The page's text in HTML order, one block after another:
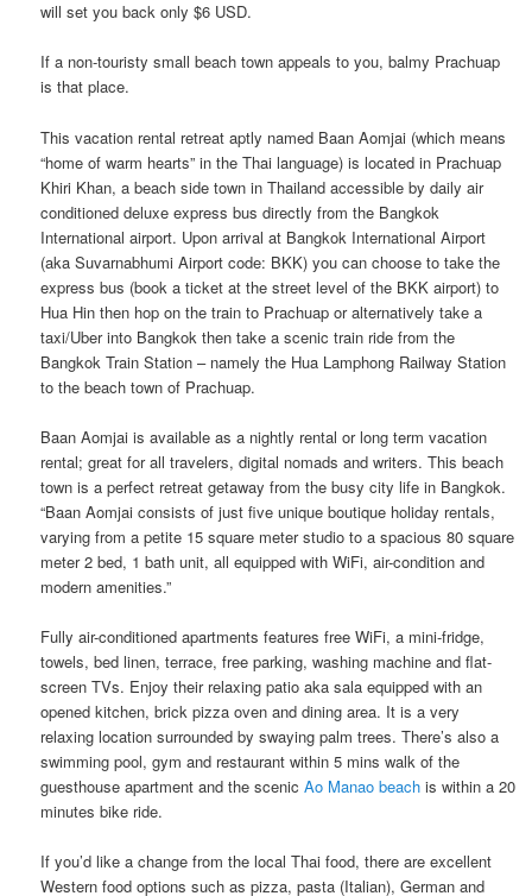
will set you back only $6 USD.
If a non-touristy small beach town appeals to you, balmy Prachuap
is that place.
This vacation rental retreat aptly named Baan Aomjai (which means
“home of warm hearts” in the Thai language) is located in Prachuap
Khiri Khan, a beach side town in Thailand accessible by daily air
conditioned deluxe express bus directly from the Bangkok
International airport. Upon arrival at Bangkok International Airport
(aka Suvarnabhumi Airport code: BKK) you can choose to take the
express bus (book a ticket at the street level of the BKK airport) to
Hua Hin then hop on the train to Prachuap or alternatively take a
taxi/Uber into Bangkok then take a scenic train ride from the
Bangkok Train Station – namely the Hua Lamphong Railway Station
to the beach town of Prachuap.
Baan Aomjai is available as a nightly rental or long term vacation
rental; great for all travelers, digital nomads and writers. This beach
town is a perfect retreat getaway from the busy city life in Bangkok.
“Baan Aomjai consists of just five unique boutique holiday rentals,
varying from a petite 15 square meter studio to a spacious 80 square
meter 2 bed, 1 bath unit, all equipped with WiFi, air-condition and
modern amenities.”
Fully air-conditioned apartments features free WiFi, a mini-fridge,
towels, bed linen, terrace, free parking, washing machine​ ​and​ ​flat-
screen TVs. Enjoy their ​​relaxing patio aka sala​ ​equipped with an​ ​
opened kitchen, brick pizza oven and dining area.​ It is a very
relaxing location surrounded by swaying palm trees. There’s also a
swimming pool​, gym ​and ​restaurant ​​​​within 5 mins walk of the
guesthouse apartment and the scenicAo Manao beach is within a 20
minutes bike ride.
If you’d like a change from the local Thai food, there are excellent
Western food options such as pizza, pasta (Italian), German and